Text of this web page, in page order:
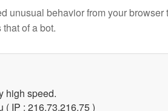
unusual behavior from your browser
of a bot.
high speed.
( IP : 216.73.216.75 )